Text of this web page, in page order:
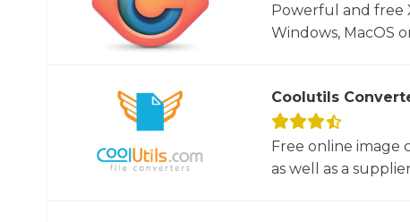
Powerful and free
Windows, MacOS
Coolutils
Free online image
as well as a